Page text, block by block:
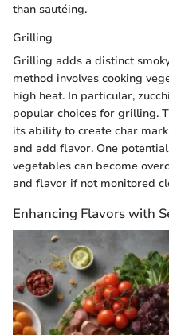
than sautéing.
Grilling
Grilling adds a distinct
method involves cooking
high heat. In particular,
popular choices for grilling.
its ability to create char
and add flavor. One
vegetables can become
and flavor if not monitored
Enhancing Flavors with